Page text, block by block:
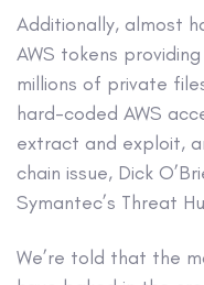
Additionally, almost
AWS tokens
millions of private
hard-coded AWS
extract and exploit,
chain issue, Dick
Symantec’s Threat
We’re told that the